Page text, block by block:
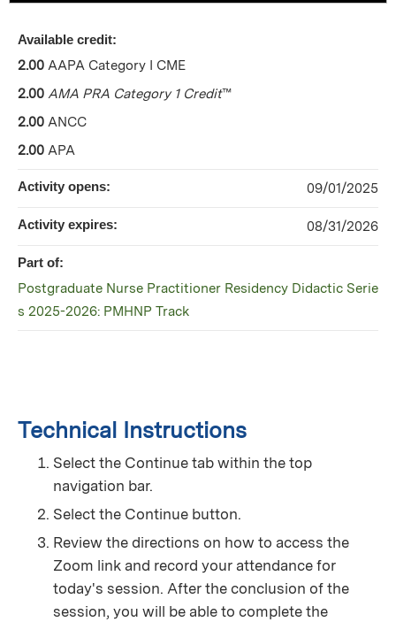
Technical Instructions
Select the Continue tab within the top
navigation bar.
Select the Continue button.
Review the directions on how to access the
Zoom link and record your attendance for
today's session. After the conclusion of the
session, you will be able to complete the
Available credit:
2.00 AAPA Category I CME
2.00 AMA PRA Category 1 Credit™
2.00 ANCC
2.00 APA
Activity opens: 09/01/2025
Activity expires: 08/31/2026
Part of:
Postgraduate Nurse Practitioner Residency Didactic Serie
s 2025-2026: PMHNP Track